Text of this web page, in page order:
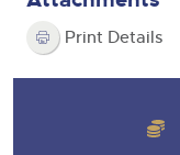
Print Details